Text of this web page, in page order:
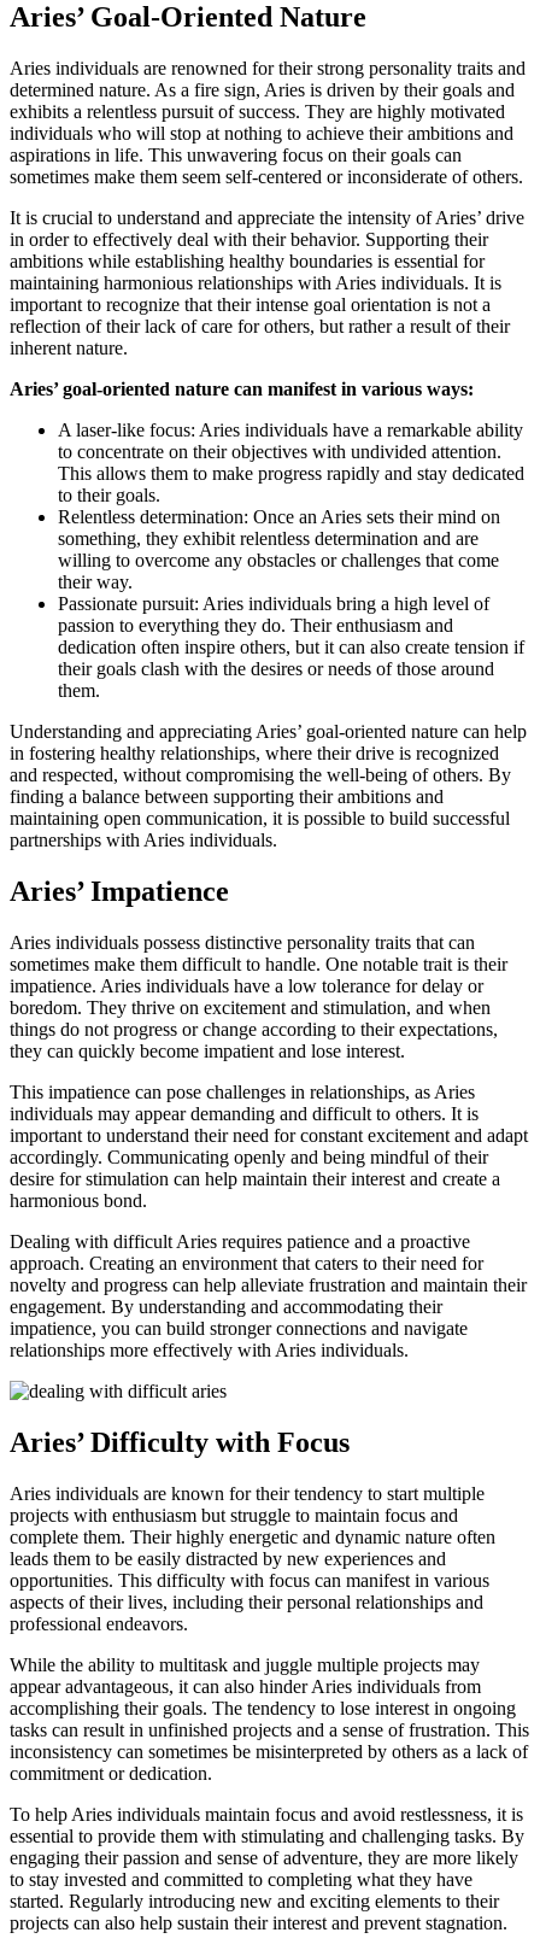
Aries’ Goal-Oriented Nature
Aries individuals are renowned for their strong personality traits and
determined nature. As a fire sign, Aries is driven by their goals and
exhibits a relentless pursuit of success. They are highly motivated
individuals who will stop at nothing to achieve their ambitions and
aspirations in life. This unwavering focus on their goals can
sometimes make them seem self-centered or inconsiderate of others.
It is crucial to understand and appreciate the intensity of Aries’ drive
in order to effectively deal with their behavior. Supporting their
ambitions while establishing healthy boundaries is essential for
maintaining harmonious relationships with Aries individuals. It is
important to recognize that their intense goal orientation is not a
reflection of their lack of care for others, but rather a result of their
inherent nature.
Aries’ goal-oriented nature can manifest in various ways:
A laser-like focus: Aries individuals have a remarkable ability
to concentrate on their objectives with undivided attention.
This allows them to make progress rapidly and stay dedicated
to their goals.
Relentless determination: Once an Aries sets their mind on
something, they exhibit relentless determination and are
willing to overcome any obstacles or challenges that come
their way.
Passionate pursuit: Aries individuals bring a high level of
passion to everything they do. Their enthusiasm and
dedication often inspire others, but it can also create tension if
their goals clash with the desires or needs of those around
them.
Understanding and appreciating Aries’ goal-oriented nature can help
in fostering healthy relationships, where their drive is recognized
and respected, without compromising the well-being of others. By
finding a balance between supporting their ambitions and
maintaining open communication, it is possible to build successful
partnerships with Aries individuals.
Aries’ Impatience
Aries individuals possess distinctive personality traits that can
sometimes make them difficult to handle. One notable trait is their
impatience. Aries individuals have a low tolerance for delay or
boredom. They thrive on excitement and stimulation, and when
things do not progress or change according to their expectations,
they can quickly become impatient and lose interest.
This impatience can pose challenges in relationships, as Aries
individuals may appear demanding and difficult to others. It is
important to understand their need for constant excitement and adapt
accordingly. Communicating openly and being mindful of their
desire for stimulation can help maintain their interest and create a
harmonious bond.
Dealing with difficult Aries requires patience and a proactive
approach. Creating an environment that caters to their need for
novelty and progress can help alleviate frustration and maintain their
engagement. By understanding and accommodating their
impatience, you can build stronger connections and navigate
relationships more effectively with Aries individuals.
Aries’ Difficulty with Focus
Aries individuals are known for their tendency to start multiple
projects with enthusiasm but struggle to maintain focus and
complete them. Their highly energetic and dynamic nature often
leads them to be easily distracted by new experiences and
opportunities. This difficulty with focus can manifest in various
aspects of their lives, including their personal relationships and
professional endeavors.
While the ability to multitask and juggle multiple projects may
appear advantageous, it can also hinder Aries individuals from
accomplishing their goals. The tendency to lose interest in ongoing
tasks can result in unfinished projects and a sense of frustration. This
inconsistency can sometimes be misinterpreted by others as a lack of
commitment or dedication.
To help Aries individuals maintain focus and avoid restlessness, it is
essential to provide them with stimulating and challenging tasks. By
engaging their passion and sense of adventure, they are more likely
to stay invested and committed to completing what they have
started. Regularly introducing new and exciting elements to their
projects can also help sustain their interest and prevent stagnation.